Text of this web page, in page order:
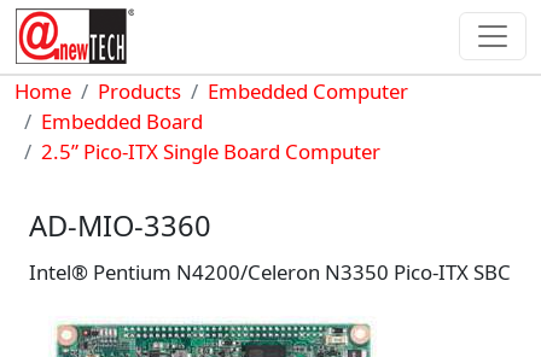
Skip to main content
Breadcrumb
Home Products
Embedded Computer
Embedded Board
2.5” Pico-ITX Single Board Computer
AD-MIO-3360
Intel® Pentium N4200/Celeron N3350 Pico-ITX SBC